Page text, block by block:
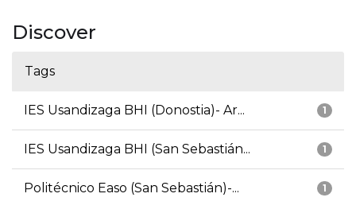
Discover
Tags
1
IES Usandizaga BHI (Donostia)- Ar...
1
IES Usandizaga BHI (San Sebastián...
1
Politécnico Easo (San Sebastián)-...